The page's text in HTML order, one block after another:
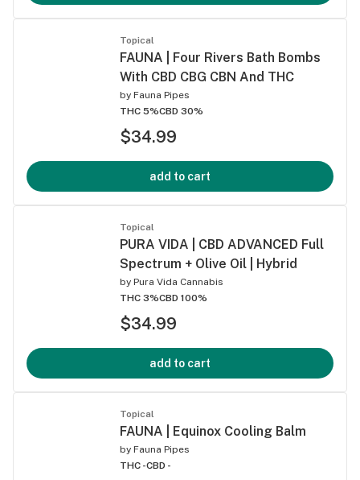
Topical
FAUNA | Four Rivers Bath Bombs
With CBD CBG CBN And THC
by Fauna Pipes
THC 5%CBD 30%
$34.99
add to cart
Topical
PURA VIDA | CBD ADVANCED Full
Spectrum + Olive Oil | Hybrid
by Pura Vida Cannabis
THC 3%CBD 100%
$34.99
add to cart
Topical
FAUNA | Equinox Cooling Balm
by Fauna Pipes
THC -CBD -